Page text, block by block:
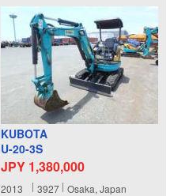
KUBOTA
U-20-3S
JPY 1,380,000
2013 3927 Osaka, Japan